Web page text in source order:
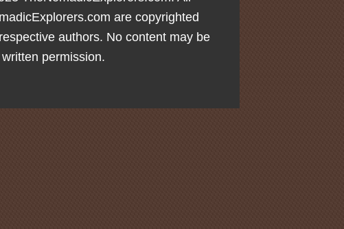
are copyrighted
authors. No content may be
permission.